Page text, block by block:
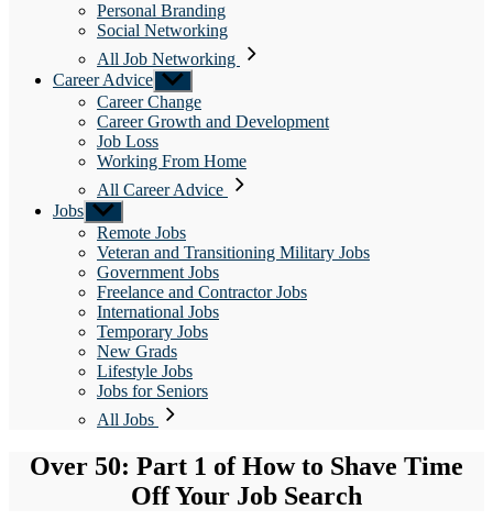
Personal Branding
Social Networking
All Job Networking
Career Advice Show
sub
menu
Career Change
Career Growth and Development
Job Loss
Working From Home
All Career Advice
Jobs Show
sub
menu
Remote Jobs
Veteran and Transitioning Military Jobs
Government Jobs
Freelance and Contractor Jobs
International Jobs
Temporary Jobs
New Grads
Lifestyle Jobs
Jobs for Seniors
All Jobs
Over 50: Part 1 of How to Shave Time
Off Your Job Search